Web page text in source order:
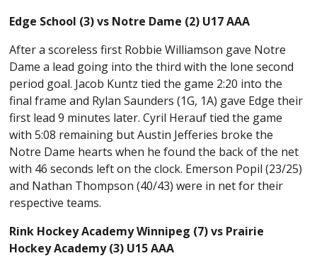
Edge School (3) vs Notre Dame (2) U17 AAA
After a scoreless first Robbie Williamson gave Notre
Dame a lead going into the third with the lone second
period goal. Jacob Kuntz tied the game 2:20 into the
final frame and Rylan Saunders (1G, 1A) gave Edge their
first lead 9 minutes later. Cyril Herauf tied the game
with 5:08 remaining but Austin Jefferies broke the
Notre Dame hearts when he found the back of the net
with 46 seconds left on the clock. Emerson Popil (23/25)
and Nathan Thompson (40/43) were in net for their
respective teams.
Rink Hockey Academy Winnipeg (7) vs Prairie
Hockey Academy (3) U15 AAA